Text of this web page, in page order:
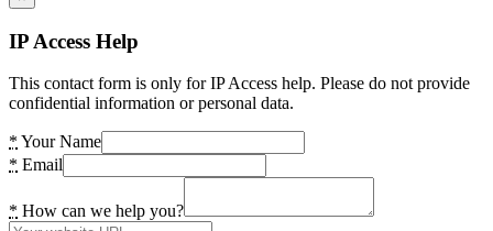
IP Access Help
This contact form is only for IP Access help. Please do not provide
confidential information or personal data.
* Your Name
* Email
* How can we help you?